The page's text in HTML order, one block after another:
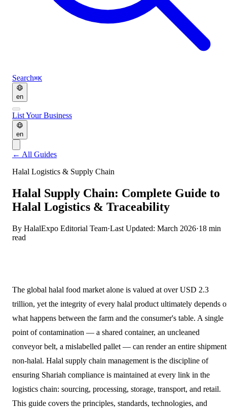
Search⌘K
en
List Your Business
en
← All Guides
Halal Logistics & Supply Chain
Halal Supply Chain: Complete Guide to
Halal Logistics & Traceability
By HalalExpo Editorial Team·Last Updated: March 2026·18 min
read
The global halal food market alone is valued at over USD 2.3
trillion, yet the integrity of every halal product ultimately depends
what happens between the farm and the consumer's table. A single
point of contamination — a shared container, an uncleaned
conveyor belt, a mislabelled pallet — can render an entire shipment
non-halal. Halal supply chain management is the discipline of
ensuring Shariah compliance is maintained at every link in the
logistics chain: sourcing, processing, storage, transport, and retail.
This guide covers the principles, standards, technologies, and